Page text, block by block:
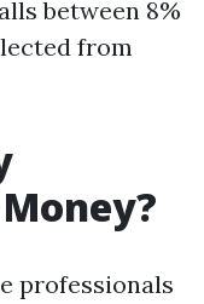
between 8%
from
professionals